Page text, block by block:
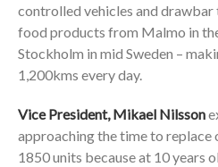
controlled vehicles and
food products from Malmo in
Stockholm in mid Sweden –
1,200kms every day.
Vice President, Mikael Nilsson
approaching the time to replace
1850 units because at 10 years